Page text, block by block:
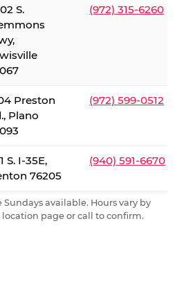
S.
(972) 315-6260
Preston
Plano
(972) 599-0512
S. I-35E,
76205
(940) 591-6670
Sundays available. Hours vary by
page or call to confirm.